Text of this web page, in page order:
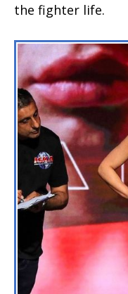
the fighter life.